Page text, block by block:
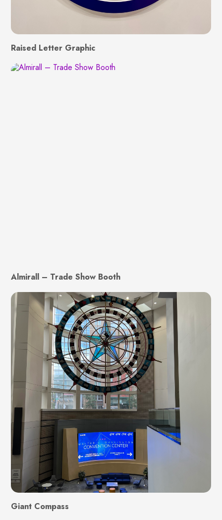
Raised Letter Graphic
Almirall – Trade Show Booth
Giant Compass